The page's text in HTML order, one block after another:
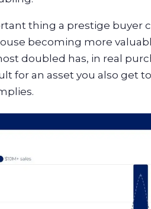
thing a prestige buyer
becoming more
doubled has, in real
for an asset you also get to